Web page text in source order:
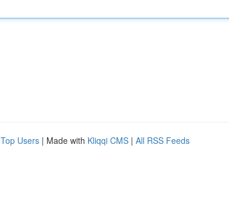
Top Users | Made with Kliqqi CMS | All RSS Feeds